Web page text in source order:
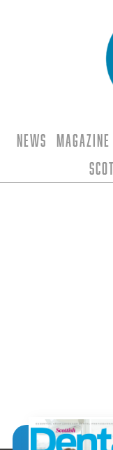
News Magazine